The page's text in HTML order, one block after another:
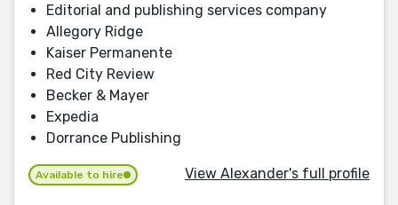
Editorial and publishing services company
Allegory Ridge
Kaiser Permanente
Red City Review
Becker & Mayer
Expedia
Dorrance Publishing
Available to hire View Alexander's full profile